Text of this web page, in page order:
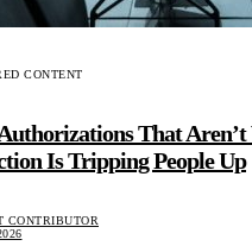
CONTENT
That Aren’t
Is Tripping People Up
CONTRIBUTOR